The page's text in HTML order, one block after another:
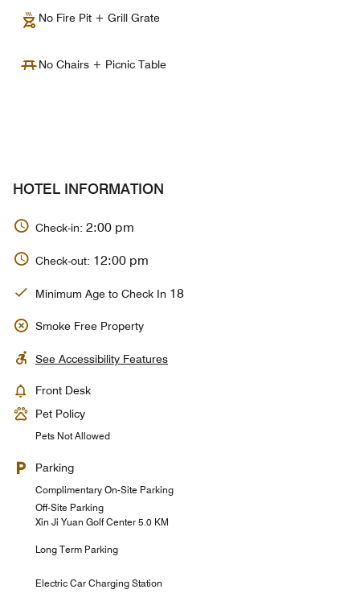
No Fire Pit + Grill Grate
No Chairs + Picnic Table
HOTEL INFORMATION
Check-in: 2:00 pm
Check-out: 12:00 pm
Minimum Age to Check In 18
Smoke Free Property
See Accessibility Features
Front Desk
Pet Policy
Pets Not Allowed
Parking
Complimentary On-Site Parking
Off-Site Parking
Xin Ji Yuan Golf Center 5.0 KM
Long Term Parking
Electric Car Charging Station